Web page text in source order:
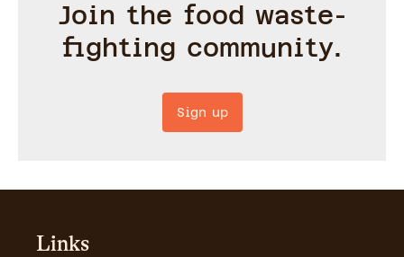
Join the food waste-
fighting community.
Sign up
Links